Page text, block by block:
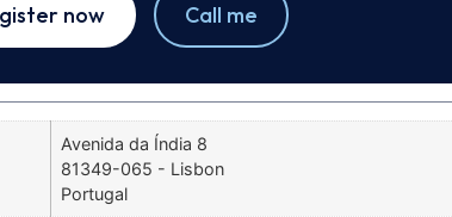
now Call me
Avenida da Índia 8
81349-065 - Lisbon
Portugal